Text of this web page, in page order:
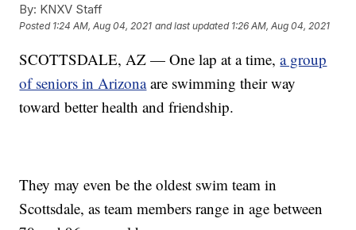
By: KNXV Staff
Posted 1:24 AM, Aug 04, 2021 and last updated 1:26 AM, Aug 04, 2021
SCOTTSDALE, AZ — One lap at a time,a group
of seniors in Arizonaare swimming their way
toward better health and friendship.
They may even be the oldest swim team in
Scottsdale, as team members range in age between